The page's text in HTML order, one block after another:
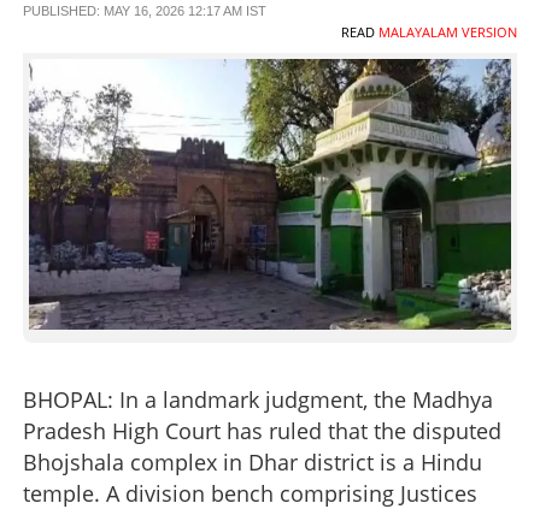
CONTACT US
PUBLISHED: MAY 16, 2026 12:17 AM IST
READ MALAYALAM VERSION
BHOPAL: In a landmark judgment, the Madhya
Pradesh High Court has ruled that the disputed
Bhojshala complex in Dhar district is a Hindu
temple. A division bench comprising Justices